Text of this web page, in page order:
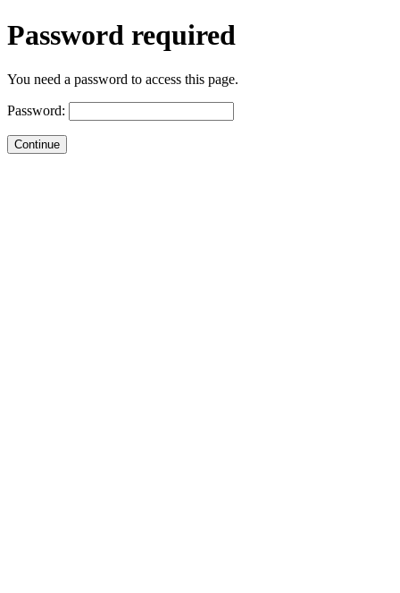
Password required
You need a password to access this page.
Password: